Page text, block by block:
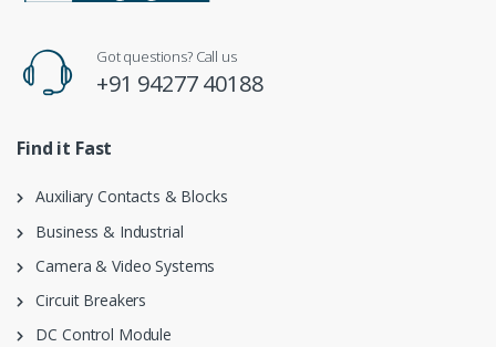
Got questions? Call us
+91 94277 40188
Find it Fast
Auxiliary Contacts & Blocks
Business & Industrial
Camera & Video Systems
Circuit Breakers
DC Control Module